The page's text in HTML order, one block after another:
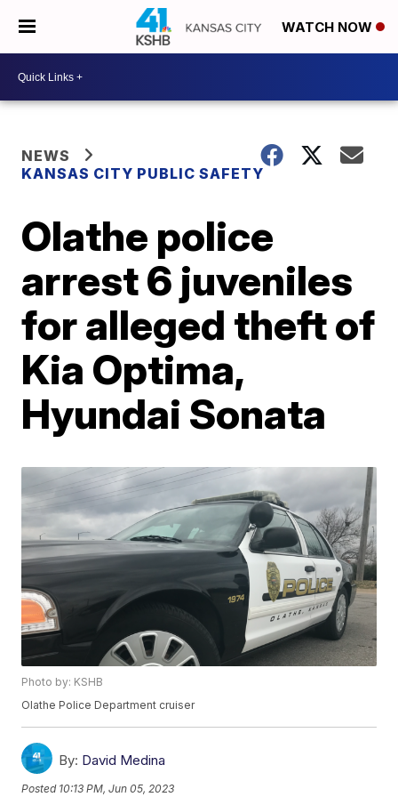
WATCH NOW
NEWS
KANSAS CITY PUBLIC SAFETY
Olathe police
arrest 6 juveniles
for alleged theft of
Kia Optima,
Hyundai Sonata
Photo by: KSHB
Olathe Police Department cruiser
By: David Medina
Posted 10:13 PM, Jun 05, 2023